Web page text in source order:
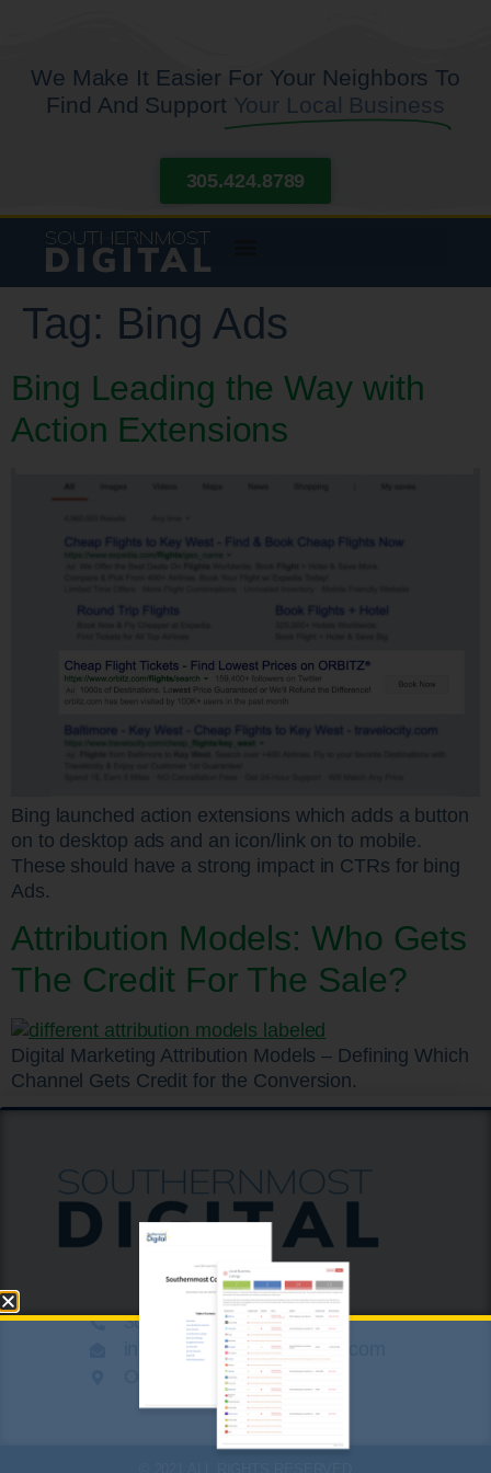
We Make It Easier For Your Neighbors To
Find And Support Your Local Business
305.424.8789
Tag: Bing Ads
Bing Leading the Way with
Action Extensions
Bing launched action extensions which adds a button
on to desktop ads and an icon/link on to mobile.
These should have a strong impact in CTRs for bing
Ads.
Attribution Models: Who Gets
The Credit For The Sale?
Digital Marketing Attribution Models – Defining Which
Channel Gets Credit for the Conversion.
305.424.8789
info@southernmostdigital.com
On a beach somewhere